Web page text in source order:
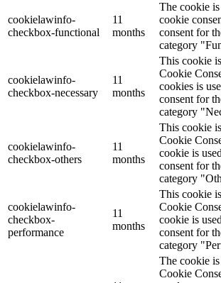
cookielawinfo-
checkbox-functional
11
months
The cookie
cookie
consent for
category
cookielawinfo-
checkbox-necessary
11
months
This cookie
Cookie
cookies is
consent for
category
cookielawinfo-
checkbox-others
11
months
This cookie
Cookie
cookie is
consent for
category
cookielawinfo-
checkbox-
performance
11
months
This cookie
Cookie
cookie is
consent for
category
The cookie
Cookie